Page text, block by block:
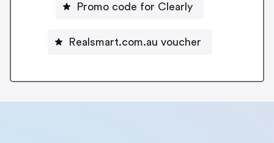
Promo code for Clearly
Realsmart.com.au voucher